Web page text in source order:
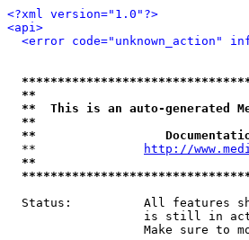
<?xml version="1.0"?>
<api>
<error code="unknown_action"
**
**  This is an auto-generated
**
**
  **
http://
**
Status:          All features
is still in
Make sure to